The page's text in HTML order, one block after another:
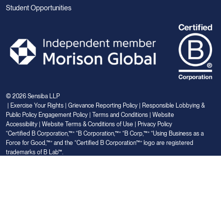
Student Opportunities
© 2026 Sensiba LLP
Exercise Your Rights Grievance Reporting Policy
Responsible Lobbying &
Public Policy Engagement Policy
Terms and Conditions
Website
Accessibility
Website Terms & Conditions of Use
Privacy Policy
“Certified B Corporation,™” “B Corporation,™” “B Corp,™” “Using Business as a
Force for Good,™” and the “Certified B Corporation™” logo are registered
trademarks of B Lab™.